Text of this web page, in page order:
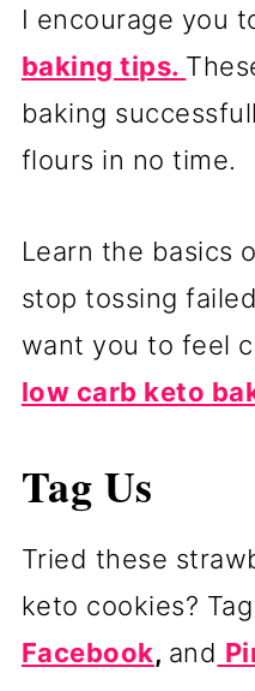
I encourage you
baking tips.
baking
flours in no time.
Learn the basics
stop tossing
want you to feel
low carb keto
Tag Us
Tried these
keto cookies?
Facebook, and